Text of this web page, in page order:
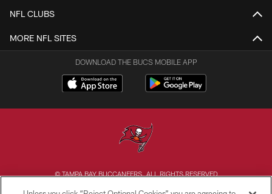
NFL CLUBS
MORE NFL SITES
DOWNLOAD THE BUCS MOBILE APP
© TAMPA BAY BUCCANEERS. ALL RIGHTS RESERVED